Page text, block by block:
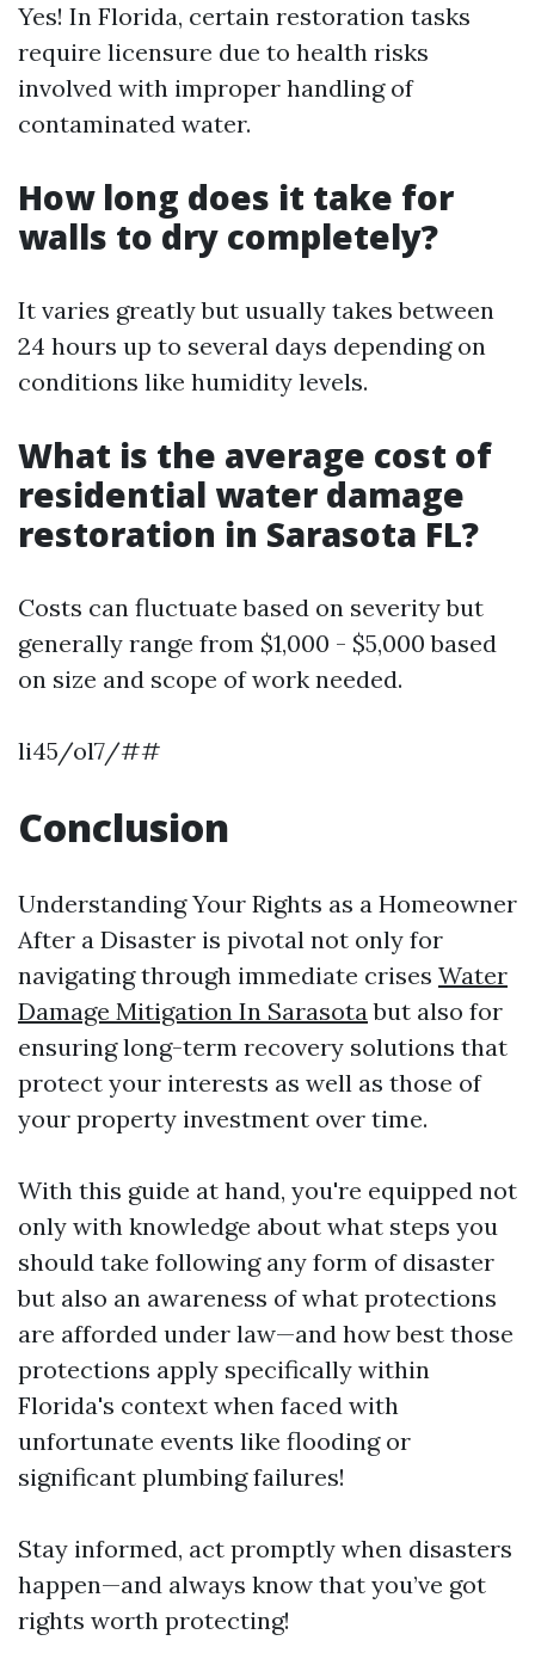
Yes! In Florida, certain restoration tasks
require licensure due to health risks
involved with improper handling of
contaminated water.
How long does it take for
walls to dry completely?
It varies greatly but usually takes between
24 hours up to several days depending on
conditions like humidity levels.
What is the average cost of
residential water damage
restoration in Sarasota FL?
Costs can fluctuate based on severity but
generally range from $1,000 - $5,000 based
on size and scope of work needed.
li45/ol7/##
Conclusion
Understanding Your Rights as a Homeowner
After a Disaster is pivotal not only for
navigating through immediate crises Water
Damage Mitigation In Sarasotabut also for
ensuring long-term recovery solutions that
protect your interests as well as those of
your property investment over time.
With this guide at hand, you're equipped not
only with knowledge about what steps you
should take following any form of disaster
but also an awareness of what protections
are afforded under law—and how best those
protections apply specifically within
Florida's context when faced with
unfortunate events like flooding or
significant plumbing failures!
Stay informed, act promptly when disasters
happen—and always know that you’ve got
rights worth protecting!